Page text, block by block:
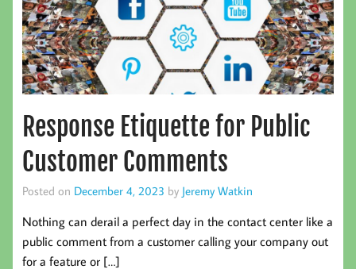
Response Etiquette for Public
Customer Comments
Posted on December 4, 2023 by Jeremy Watkin
Nothing can derail a perfect day in the contact center like a
public comment from a customer calling your company out
for a feature or […]